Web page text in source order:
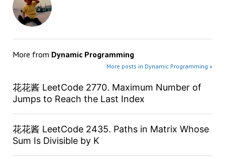
More from Dynamic Programming
More posts in Dynamic Programming »
花花酱 LeetCode 2770. Maximum Number of
Jumps to Reach the Last Index
花花酱 LeetCode 2435. Paths in Matrix Whose
Sum Is Divisible by K